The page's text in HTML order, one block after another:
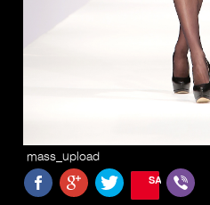
mass_upload
SAVE